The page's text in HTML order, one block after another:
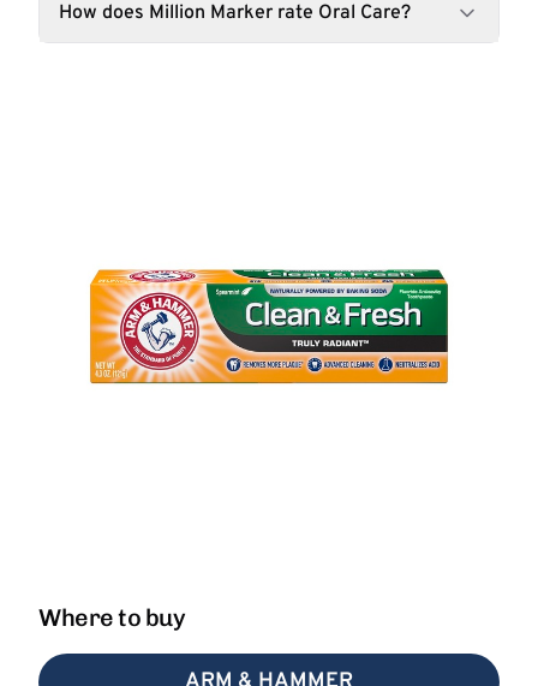
How does Million Marker rate Oral Care?
Where to buy